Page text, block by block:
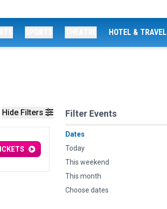
HOTEL & TRAVEL
Hide Filters Filter Events
Dates
Today
This weekend
This month
Choose dates